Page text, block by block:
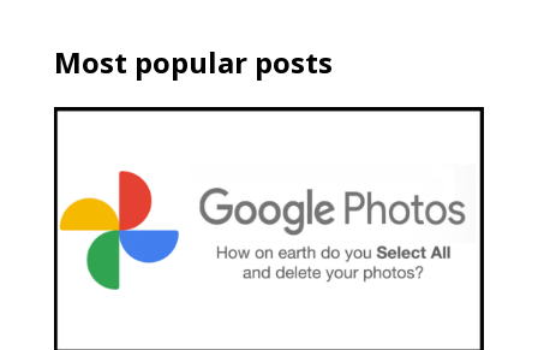
Most popular posts